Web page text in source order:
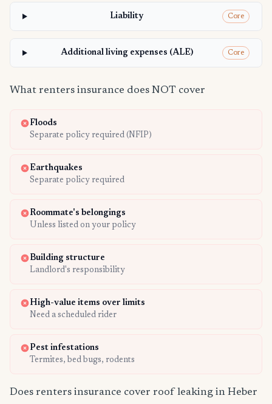
Liability Core
Additional living expenses (ALE) Core
What renters insurance does NOT cover
Floods
Separate policy required (NFIP)
Earthquakes
Separate policy required
Roommate's belongings
Unless listed on your policy
Building structure
Landlord's responsibility
High-value items over limits
Need a scheduled rider
Pest infestations
Termites, bed bugs, rodents
Does renters insurance cover roof leaking in Heber